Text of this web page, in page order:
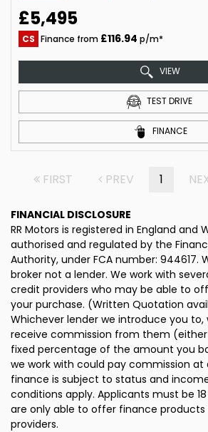
£5,495
CS Finance from £116.94 p/m*
VIEW
TEST DRIVE
FINANCE
FIRST PREV 1
FINANCIAL DISCLOSURE
RR Motors is registered in England and
authorised and regulated by the
Authority, under FCA number: 944617.
broker not a lender. We work with
credit providers who may be able to
your purchase. (Written Quotation
Whichever lender we introduce you to,
receive commission from them
fixed percentage of the amount you
we work with could pay commission at
finance is subject to status and
conditions apply. Applicants must be
are only able to offer finance
providers.